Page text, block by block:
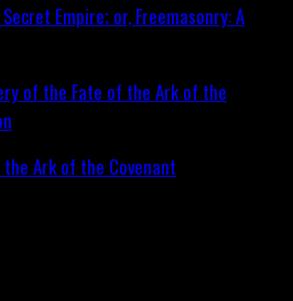
Empire; or, Freemasonry: A
Ark of the Covenant